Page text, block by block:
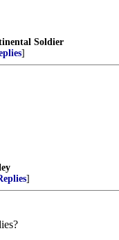
Soldier
]
]